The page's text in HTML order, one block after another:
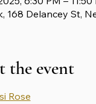
168 Delancey St,
the event
Rose